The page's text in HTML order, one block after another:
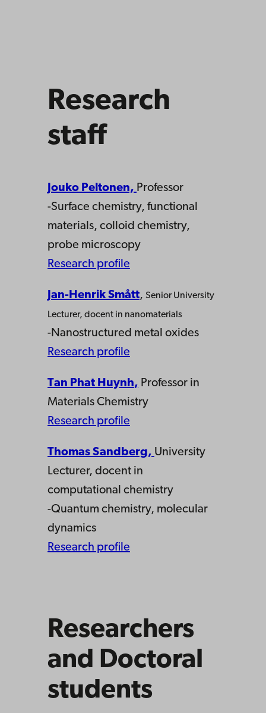
Research
staff
Jouko Peltonen, Professor
-Surface chemistry, functional
materials, colloid chemistry,
probe microscopy
Research profile
Jan-Henrik Smått, Senior University
Lecturer, docent in nanomaterials
-Nanostructured metal oxides
Research profile
Tan Phat Huynh, Professor in
Materials Chemistry
Research profile
Thomas Sandberg, University
Lecturer, docent in
computational chemistry
-Quantum chemistry, molecular
dynamics
Research profile
Researchers
and Doctoral
students